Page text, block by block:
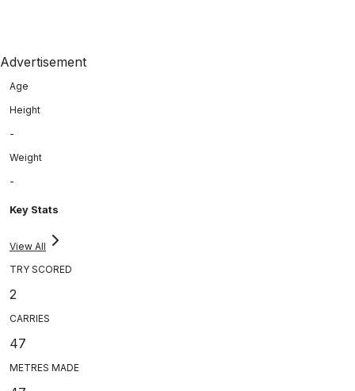
Advertisement
Age
Height
-
Weight
-
Key Stats
View All
TRY SCORED
2
CARRIES
47
METRES MADE